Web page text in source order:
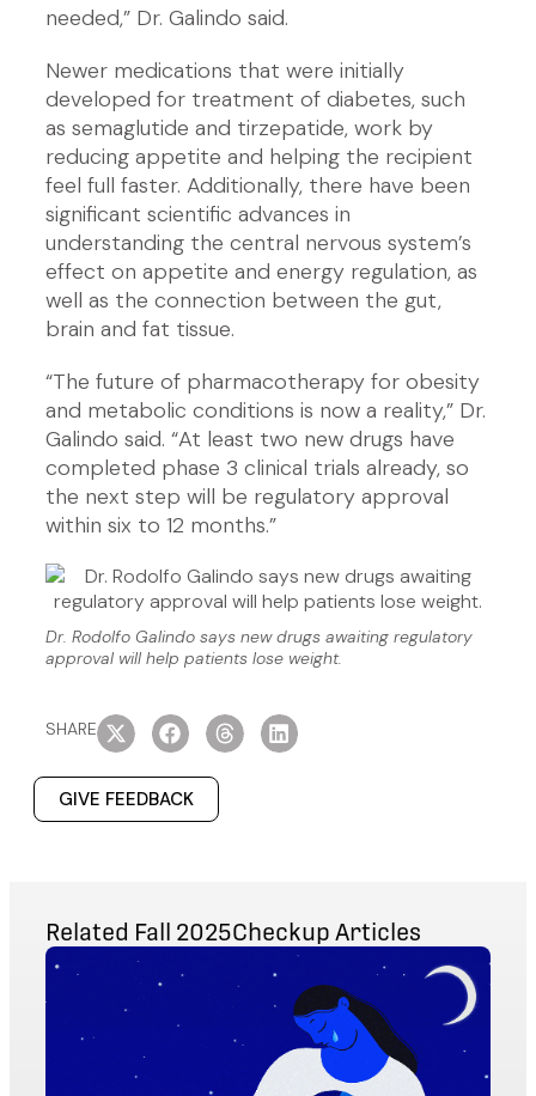
needed,” Dr. Galindo said.
Newer medications that were initially
developed for treatment of diabetes, such
as semaglutide and tirzepatide, work by
reducing appetite and helping the recipient
feel full faster. Additionally, there have been
significant scientific advances in
understanding the central nervous system’s
effect on appetite and energy regulation, as
well as the connection between the gut,
brain and fat tissue.
“The future of pharmacotherapy for obesity
and metabolic conditions is now a reality,” Dr.
Galindo said. “At least two new drugs have
completed phase 3 clinical trials already, so
the next step will be regulatory approval
within six to 12 months.”
Dr. Rodolfo Galindo says new drugs awaiting regulatory
approval will help patients lose weight.
SHARE
GIVE FEEDBACK
Related Fall 2025Checkup Articles